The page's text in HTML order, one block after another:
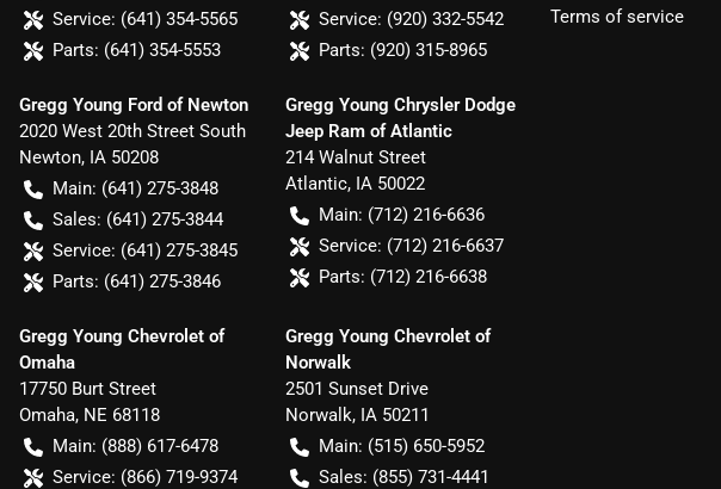
Service: (641) 354-5565
Parts: (641) 354-5553
Service: (920) 332-5542
Parts: (920) 315-8965
Gregg Young Ford of Newton
2020 West 20th Street South
Newton, IA 50208
Main: (641) 275-3848
Sales: (641) 275-3844
Service: (641) 275-3845
Parts: (641) 275-3846
Gregg Young Chrysler Dodge
Jeep Ram of Atlantic
214 Walnut Street
Atlantic, IA 50022
Main: (712) 216-6636
Service: (712) 216-6637
Parts: (712) 216-6638
Gregg Young Chevrolet of
Omaha
17750 Burt Street
Omaha, NE 68118
Main: (888) 617-6478
Service: (866) 719-9374
Gregg Young Chevrolet of
Norwalk
2501 Sunset Drive
Norwalk, IA 50211
Main: (515) 650-5952
Sales: (855) 731-4441
Terms of service